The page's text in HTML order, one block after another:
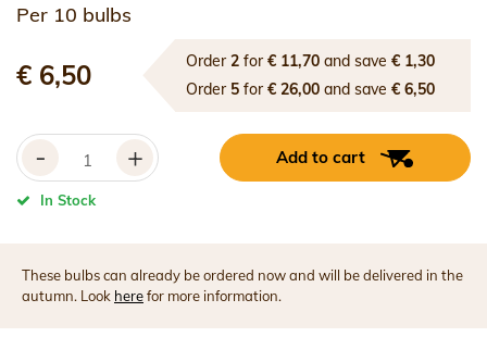
Per 10 bulbs
€ 6,50 Order2 for€ 11,70 and save€ 1,30
Order 5 for€ 26,00 and save€ 6,50
- + Add to cart
In Stock
These bulbs can already be ordered now and will be delivered in the
autumn. Look herefor more information.